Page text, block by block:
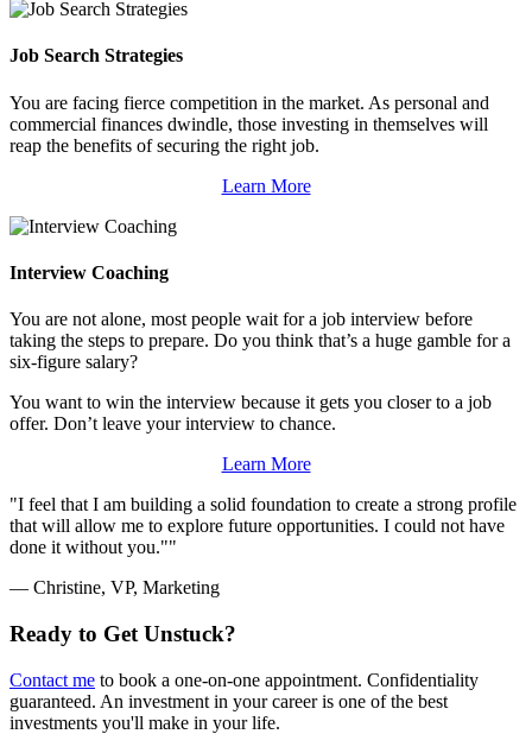
Job Search Strategies
You are facing fierce competition in the market. As personal and
commercial finances dwindle, those investing in themselves will
reap the benefits of securing the right job.
Learn More
Interview Coaching
You are not alone, most people wait for a job interview before
taking the steps to prepare. Do you think that’s a huge gamble for a
six-figure salary?
You want to win the interview because it gets you closer to a job
offer. Don’t leave your interview to chance.
Learn More
I feel that I am building a solid foundation to create a strong profile
that will allow me to explore future opportunities. I could not have
done it without you."
— Christine, VP, Marketing
Ready to Get Unstuck?
Contact me to book a one-on-one appointment. Confidentiality
guaranteed. An investment in your career is one of the best
investments you'll make in your life.